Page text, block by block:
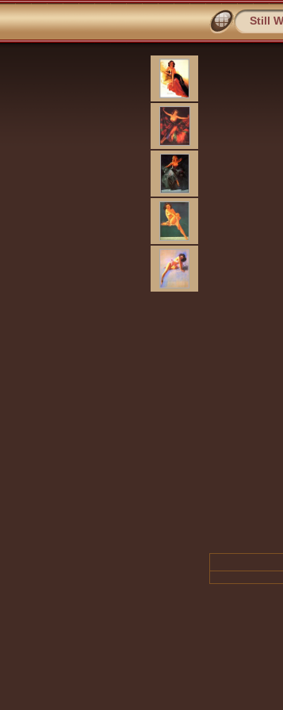
Still